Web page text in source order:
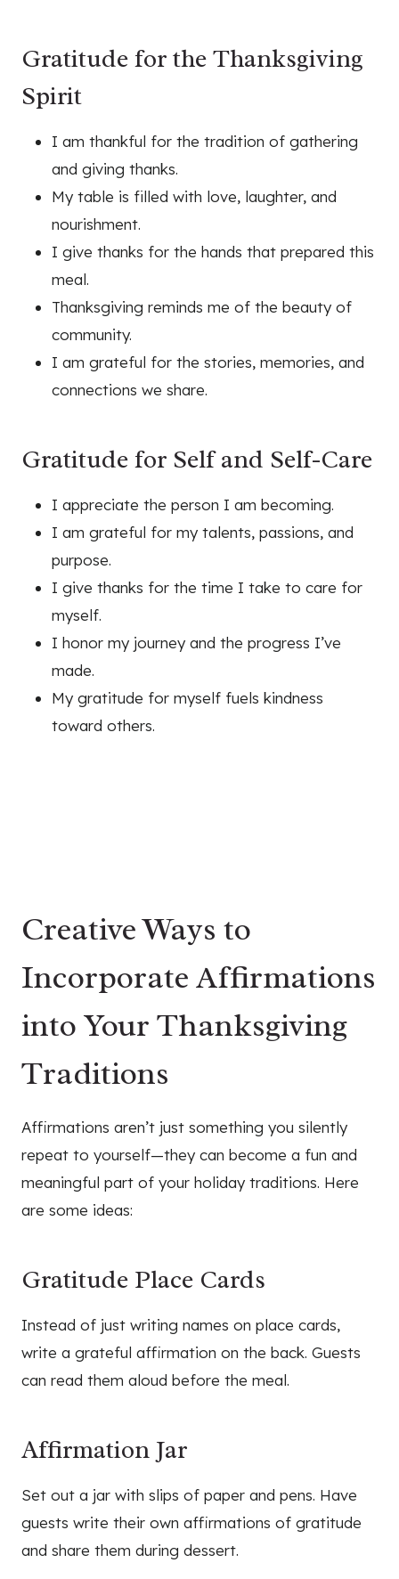
Gratitude for the Thanksgiving
Spirit
I am thankful for the tradition of gathering
and giving thanks.
My table is filled with love, laughter, and
nourishment.
I give thanks for the hands that prepared this
meal.
Thanksgiving reminds me of the beauty of
community.
I am grateful for the stories, memories, and
connections we share.
Gratitude for Self and Self-Care
I appreciate the person I am becoming.
I am grateful for my talents, passions, and
purpose.
I give thanks for the time I take to care for
myself.
I honor my journey and the progress I’ve
made.
My gratitude for myself fuels kindness
toward others.
Creative Ways to
Incorporate Affirmations
into Your Thanksgiving
Traditions
Affirmations aren’t just something you silently
repeat to yourself—they can become a fun and
meaningful part of your holiday traditions. Here
are some ideas:
Gratitude Place Cards
Instead of just writing names on place cards,
write a grateful affirmation on the back. Guests
can read them aloud before the meal.
Affirmation Jar
Set out a jar with slips of paper and pens. Have
guests write their own affirmations of gratitude
and share them during dessert.